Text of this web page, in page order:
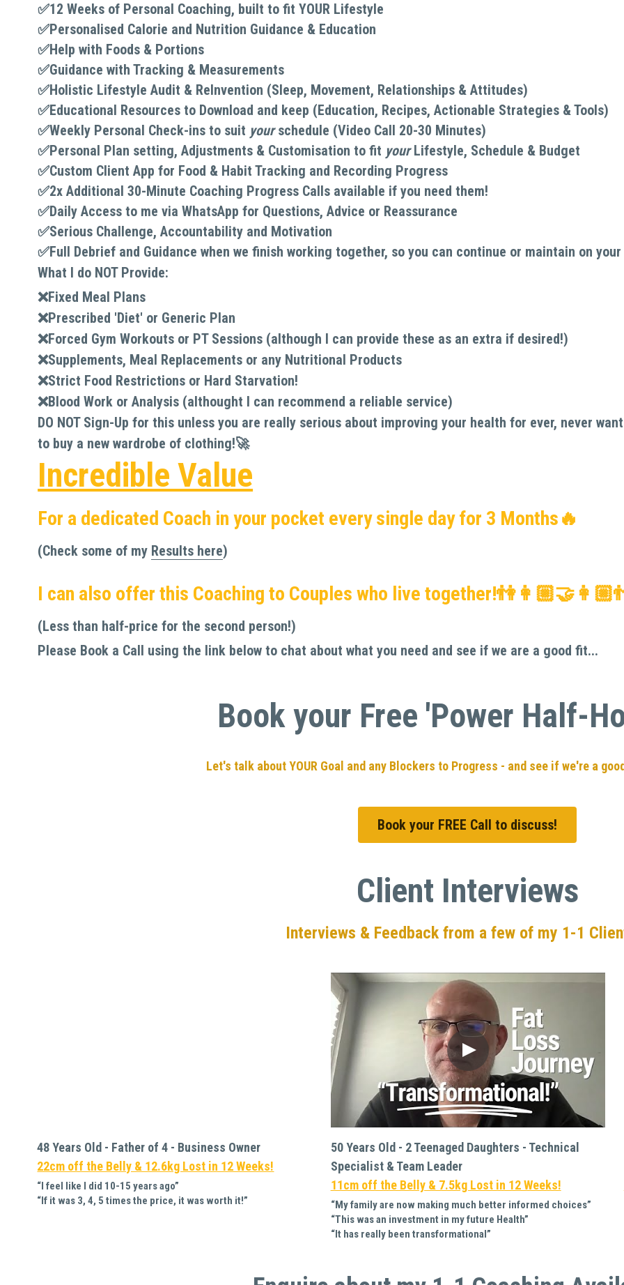
✅12 Weeks of Personal Coaching, built to fit YOUR Lifestyle
✅Personalised Calorie and Nutrition Guidance & Education
✅Help with Foods & Portions
✅Guidance with Tracking & Measurements
✅Holistic Lifestyle Audit & ReInvention (Sleep, Movement, Relationships & Attitudes)
✅Educational Resources to Download and keep (Education, Recipes, Actionable Strategies & Tools)
✅Weekly Personal Check-ins to suit your schedule (Video Call 20-30 Minutes)
✅Personal Plan setting, Adjustments & Customisation to fit your Lifestyle, Schedule & Budget
✅Custom Client App for Food & Habit Tracking and Recording Progress
✅2x Additional 30-Minute Coaching Progress Calls available if you need them!
✅Daily Access to me via WhatsApp for Questions, Advice or Reassurance
✅Serious Challenge, Accountability and Motivation
✅Full Debrief and Guidance when we finish working together, so you can continue or maintain on your
What I do NOT Provide:
❌Fixed Meal Plans
❌Prescribed 'Diet' or Generic Plan
❌Forced Gym Workouts or PT Sessions (although I can provide these as an extra if desired!)
❌Supplements, Meal Replacements or any Nutritional Products
❌Strict Food Restrictions or Hard Starvation!
❌Blood Work or Analysis (althought I can recommend a reliable service)
DO NOT Sign-Up for this unless you are really serious about improving your health for ever, never
to buy a new wardrobe of clothing!🚀
Incredible Value
For a dedicated Coach in your pocket every single day for 3 Months🔥
(Check some of my Results here)
I can also offer this Coaching to Couples who live
(Less than half-price for the second person!)
Please Book a Call using the link below to chat about what you need and see if we are a good fit...
Book your Free 'Power Half-
Let's talk about YOUR Goal and any Blockers to Progress - and see if we're a
Book your FREE Call to discuss!
Client Interviews
Interviews & Feedback from a few of my 1-1
48 Years Old - Father of 4 - Business Owner
22cm off the Belly & 12.6kg Lost in 12 Weeks!
“I feel like I did 10-15 years ago”
“If it was 3, 4, 5 times the price, it was worth it!”
50 Years Old - 2 Teenaged Daughters - Technical
Specialist & Team Leader
11cm off the Belly & 7.5kg Lost in 12 Weeks!
“My family are now making much better informed choices”
“This was an investment in my future Health”
“It has really been transformational”